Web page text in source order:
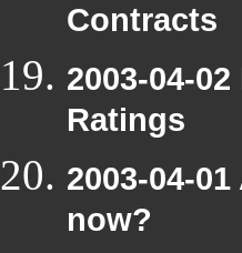
Contracts
2003-04-
Ratings
2003-04-
now?